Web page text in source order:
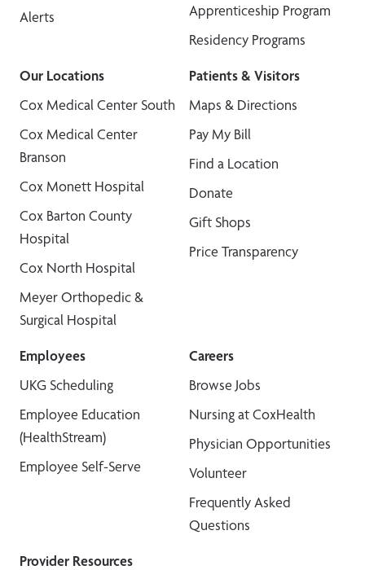
Alerts
Apprenticeship Program
Residency Programs
Our Locations
Cox Medical Center South
Cox Medical Center
Branson
Cox Monett Hospital
Cox Barton County
Hospital
Cox North Hospital
Meyer Orthopedic &
Surgical Hospital
Patients & Visitors
Maps & Directions
Pay My Bill
Find a Location
Donate
Gift Shops
Price Transparency
Employees
UKG Scheduling
Employee Education
(HealthStream)
Employee Self-Serve
Careers
Browse Jobs
Nursing at CoxHealth
Physician Opportunities
Volunteer
Frequently Asked
Questions
Provider Resources